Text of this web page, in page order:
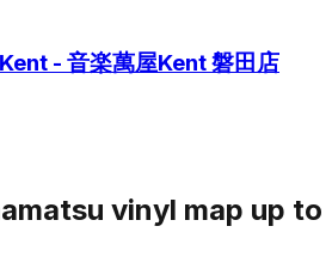
- 音楽萬屋Kent 磐田店
vinyl map up to